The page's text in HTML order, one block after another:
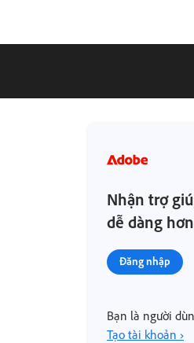
Nhận trợ
dễ dàng hơn
Đăng nhập
Bạn là người
Tạo tài khoản ›